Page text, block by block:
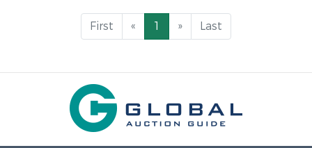
First « 1 » Last